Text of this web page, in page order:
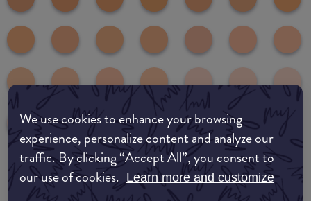
We use cookies to enhance your browsing
experience, personalize content and analyze our
traffic. By clicking “Accept All”, you consent to
our use of cookies. Learn more and customize
common:where-to-buy